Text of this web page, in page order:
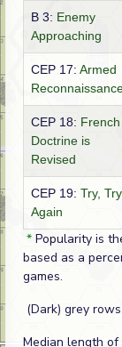
B 3: Enemy
Approaching
CEP 17: Armed
CEP 18: French
Doctrine is
Revised
CEP 19: Try, Try
Again
* Popularity is
based as a
games.
(Dark) grey
Median length of